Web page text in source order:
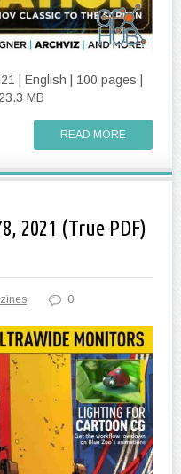
| English | 100 pages |
MB
READ MORE
2021 (True PDF)
0